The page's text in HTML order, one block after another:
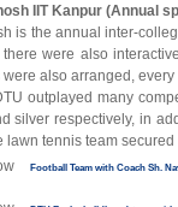
IIT Kanpur (Annual
is the annual inter-
there were also
were also arranged,
outplayed many
silver respectively, in
lawn tennis team secured
Football Team with Coach Sh.